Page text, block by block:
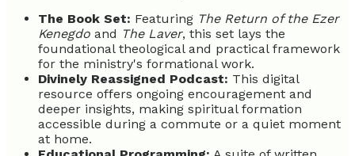
The Book Set: Featuring The Return of the Ezer
Kenegdo and The Laver, this set lays the
foundational theological and practical framework
for the ministry's formational work.
Divinely Reassigned Podcast: This digital
resource offers ongoing encouragement and
deeper insights, making spiritual formation
accessible during a commute or a quiet moment
at home.